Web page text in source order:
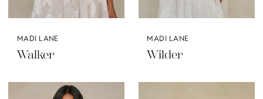
MADI LANE
Walker
MADI LANE
Wilder